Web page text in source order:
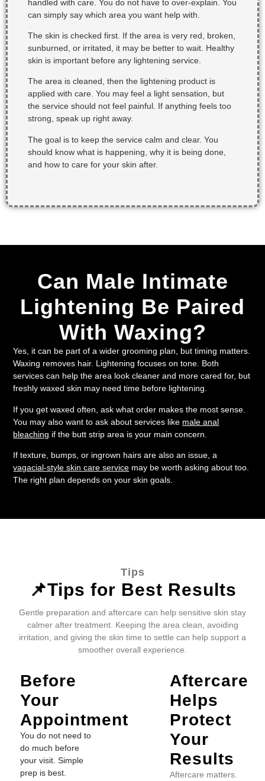
handled with care. You do not have to over-explain. You
can simply say which area you want help with.
The skin is checked first. If the area is very red, broken,
sunburned, or irritated, it may be better to wait. Healthy
skin is important before any lightening service.
The area is cleaned, then the lightening product is
applied with care. You may feel a light sensation, but
the service should not feel painful. If anything feels too
strong, speak up right away.
The goal is to keep the service calm and clear. You
should know what is happening, why it is being done,
and how to care for your skin after.
Can Male Intimate
Lightening Be Paired
With Waxing?
Yes, it can be part of a wider grooming plan, but timing matters.
Waxing removes hair. Lightening focuses on tone. Both
services can help the area look cleaner and more cared for, but
freshly waxed skin may need time before lightening.
If you get waxed often, ask what order makes the most sense.
You may also want to ask about services like male anal
bleaching if the butt strip area is your main concern.
If texture, bumps, or ingrown hairs are also an issue, a
vagacial-style skin care service may be worth asking about too.
The right plan depends on your skin goals.
Tips
📌Tips for Best Results
Gentle preparation and aftercare can help sensitive skin stay
calmer after treatment. Keeping the area clean, avoiding
irritation, and giving the skin time to settle can help support a
smoother overall experience.
Before
Your
Appointment
You do not need to
do much before
your visit. Simple
prep is best.
Aftercare
Helps
Protect
Your
Results
Aftercare matters.